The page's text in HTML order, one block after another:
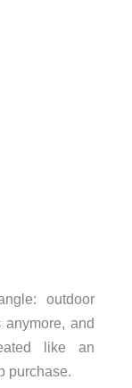
outdoor
and
like an
purchase.